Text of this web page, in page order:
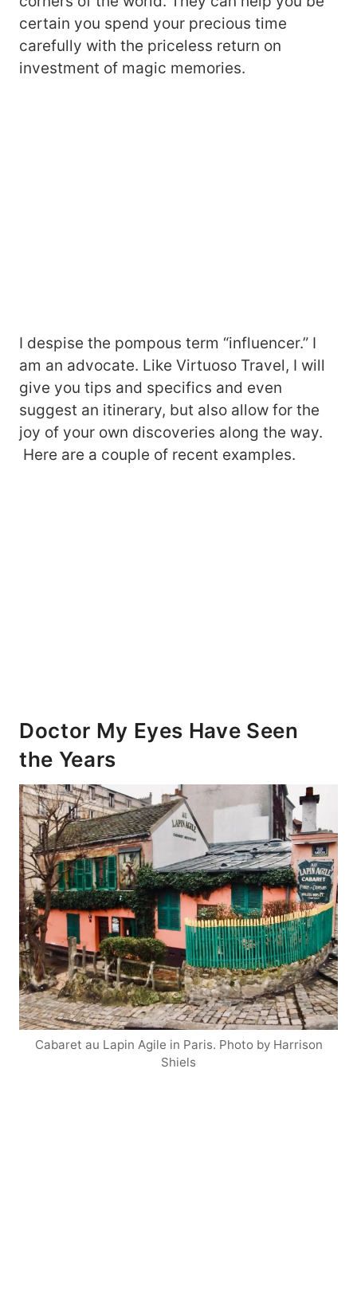
certain you spend your precious time
carefully with the priceless return on
investment of magic memories.
I despise the pompous term “influencer.” I
am an advocate. Like Virtuoso Travel, I will
give you tips and specifics and even
suggest an itinerary, but also allow for the
joy of your own discoveries along the way.
Here are a couple of recent examples.
Doctor My Eyes Have Seen
the Years
Cabaret au Lapin Agile in Paris. Photo by Harrison
Shiels